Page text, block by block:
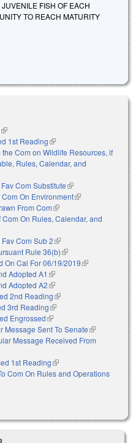
FISH OF EACH
TO REACH MATURITY
(link is external)
1st Reading(link is external)
the Com on Wildlife Resources, if
Rules, Calendar, and
Com Substitute(link is external)
On Environment(link is
From Com(link is external)
Com On Rules, Calendar, and
Com Sub 2(link is external)
Rule 36(b)(link is external)
On Cal For 06/19/2019(link is
Adopted A1 (link is external)
Adopted A2(link is external)
2nd Reading(link is external)
3rd Reading(link is external)
Engrossed(link is external)
Message Sent To Senate(link is
external)
Message Received From
1st Reading(link is external)
Com On Rules and Operations